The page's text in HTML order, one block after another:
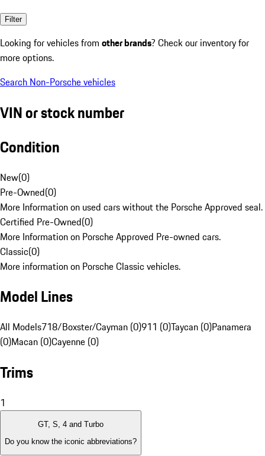
Filter
Looking for vehicles from other brands? Check our inventory for
more options.
Search Non-Porsche vehicles
VIN or stock number
Condition
New(0)
Pre-Owned(0)
More Information on used cars without the Porsche Approved seal.
Certified Pre-Owned(0)
More Information on Porsche Approved Pre-owned cars.
Classic(0)
More information on Porsche Classic vehicles.
Model Lines
All Models718/Boxster/Cayman (0)911 (0)Taycan (0)Panamera
(0)Macan (0)Cayenne (0)
Trims
1
GT, S, 4 and Turbo
Do you know the iconic abbreviations?